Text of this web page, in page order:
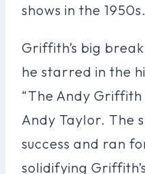
shows in the 1950s.
Griffith’s big
he starred in the
“The Andy
Andy Taylor. The
success and ran
solidifying